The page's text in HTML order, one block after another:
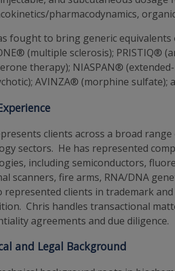
pharmacodynamics,
fought to bring generic
(multiple sclerosis); PRISTIQ®
therapy); NIASPAN®
AVINZA® (morphine sulfate);
clients across a broad
sectors. He has represented
including semiconductors,
scanners, fire arms, RNA/DNA
represented clients in trademark
Chris handles transactional
agreements and due diligence.
and Legal Background